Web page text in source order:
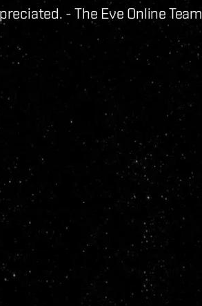
- The Eve Online Team